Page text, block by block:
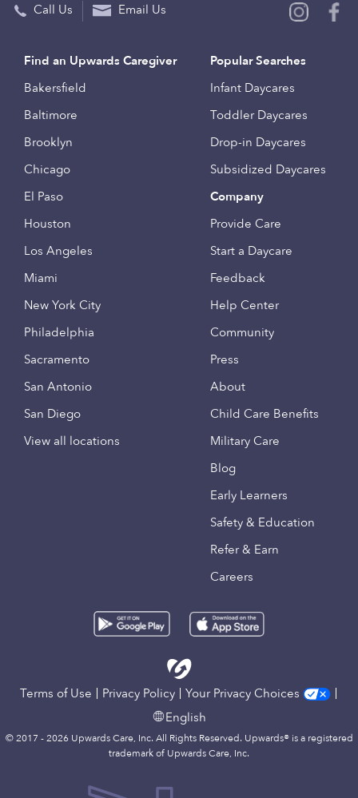
Call Us Email Us
Find an Upwards Caregiver
Bakersfield
Baltimore
Brooklyn
Chicago
El Paso
Houston
Los Angeles
Miami
New York City
Philadelphia
Sacramento
San Antonio
San Diego
View all locations
Popular Searches
Infant Daycares
Toddler Daycares
Drop-in Daycares
Subsidized Daycares
Company
Provide Care
Start a Daycare
Feedback
Help Center
Community
Press
About
Child Care Benefits
Military Care
Blog
Early Learners
Safety & Education
Refer & Earn
Careers
Terms of Use Privacy Policy
Your Privacy Choices
English
© 2017 - 2026 Upwards Care, Inc. All Rights Reserved. Upwards® is a registered
trademark of Upwards Care, Inc.